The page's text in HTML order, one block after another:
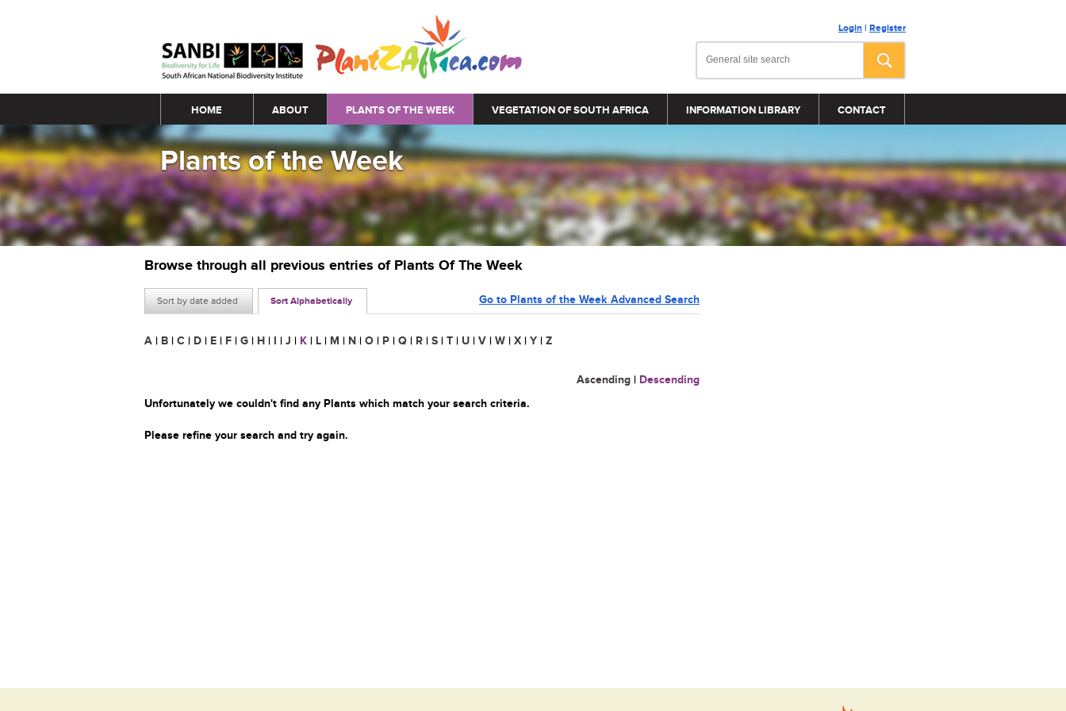
Login | Register
Main menu
HOME ABOUT PLANTS OF THE WEEK VEGETATION OF SOUTH AFRICA INFORMATION LIBRARY CONTACT
Plants of the Week
Browse through all previous entries of Plants Of The Week
Sort by date added Sort Alphabetically Go to Plants of the Week Advanced Search
A | B | C | D | E | F | G | H | I | J | K | L | M | N | O | P | Q | R | S | T | U | V | W | X | Y | Z
Ascending | Descending
Unfortunately we couldn't find any Plants which match your search criteria.
Please refine your search and try again.